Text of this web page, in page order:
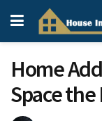
Home
Space